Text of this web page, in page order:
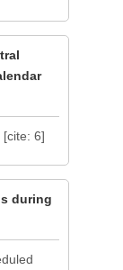
6]
during